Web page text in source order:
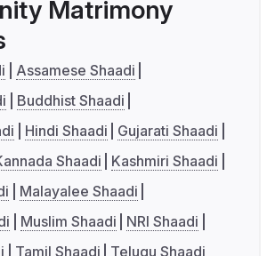
Matrimony
Assamese Shaadi
Buddhist Shaadi
Hindi Shaadi
Gujarati Shaadi
Shaadi
Kashmiri Shaadi
Malayalee Shaadi
Muslim Shaadi
NRI Shaadi
Tamil Shaadi Telugu Shaadi